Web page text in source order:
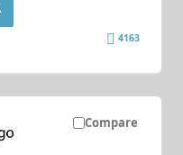
4163
Compare